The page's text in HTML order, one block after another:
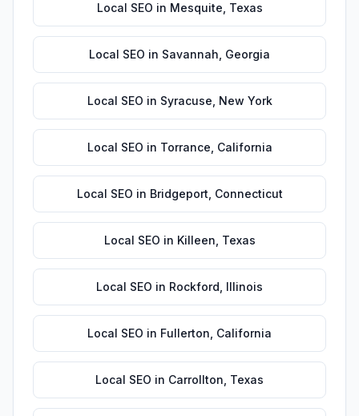
Local SEO in Mesquite Texas
Local SEO in Savannah Georgia
Local SEO in Syracuse New York
Local SEO in Torrance California
Local SEO in Bridgeport Connecticut
Local SEO in Killeen Texas
Local SEO in Rockford Illinois
Local SEO in Fullerton California
Local SEO in Carrollton Texas